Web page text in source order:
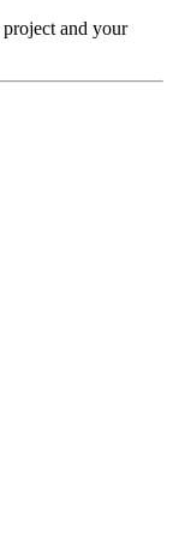
project and your